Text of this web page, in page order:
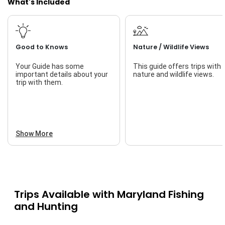
Live Bait
What's Included
Good to Knows
Your Guide has some
important details about your
trip with them.
Show More
Nature / Wildlife Views
This guide offers trips with
nature and wildlife views.
Trips Available with Maryland Fishing
and Hunting